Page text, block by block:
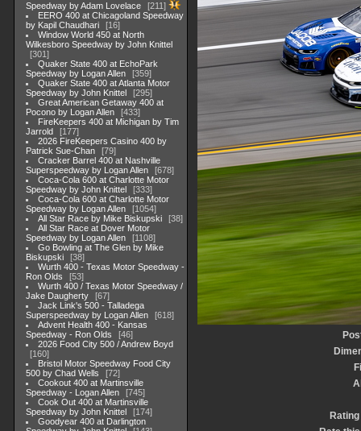
Speedway by Adam Lovelace
211
EERO 400 at Chicagoland Speedway
by Kapil Chaudhari
16
Window World 450 at North
Wilkesboro Speedway by John Knittel
301
Quaker State 400 at EchoPark
Speedway by Logan Allen
359
Quaker State 400 at Atlanta Motor
Speedway by John Knittel
295
Great American Getaway 400 at
Pocono by Logan Allen
433
FireKeepers 400 at Michigan by Tim
Jarrold
177
2026 FireKeepers Casino 400 by
Patrick Sue-Chan
79
Cracker Barrel 400 at Nashville
Superspeedway by Logan Allen
678
Coca-Cola 600 at Charlotte Motor
Speedway by John Knittel
333
Coca-Cola 600 at Charlotte Motor
Speedway by Logan Allen
1054
All Star Race by Mike Biskupski
38
All Star Race at Dover Motor
Speedway by Logan Allen
1108
Go Bowling at The Glen by Mike
Biskupski
38
Wurth 400 - Texas Motor Speedway -
Ron Olds
53
Wurth 400 / Texas Motor Speedway /
Jake Daugherty
67
Jack Link's 500 - Talladega
Superspeedway by Logan Allen
618
Advent Health 400 - Kansas
Speedway - Ron Olds
46
2026 Food City 500 / Andrew Boyd
160
Bristol Motor Speedway Food City
500 by Chad Wells
72
Cookout 400 at Martinsville
Speedway - Logan Allen
745
Cook Out 400 at Martinsville
Speedway by John Knittel
174
Goodyear 400 at Darlington